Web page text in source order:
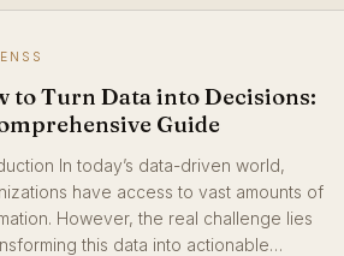
to Turn Data into Decisions:
Guide
In today’s data-driven world,
have access to vast amounts of
However, the real challenge lies
this data into actionable…